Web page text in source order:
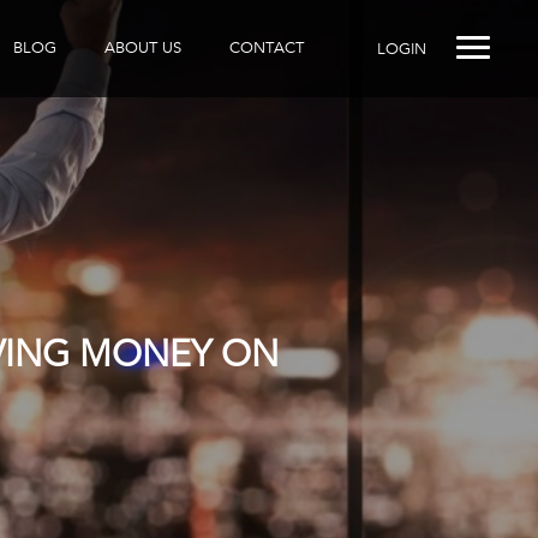
LOGIN
BLOG ABOUT US CONTACT
MONEY ON
DOES IT?